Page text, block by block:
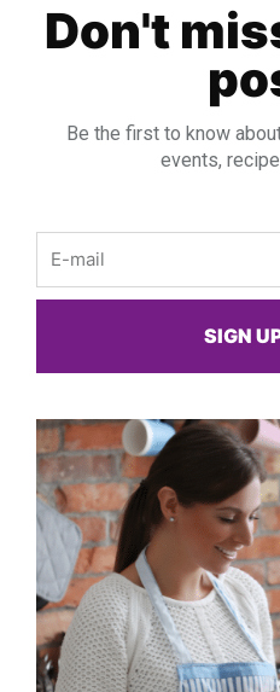
Don't
Be the first to know
events,
SIGN